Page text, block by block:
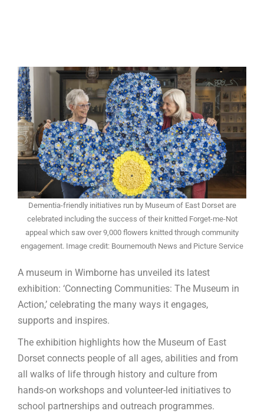
Dementia-friendly initiatives run by Museum of East Dorset are
celebrated including the success of their knitted Forget-me-Not
appeal which saw over 9,000 flowers knitted through community
engagement. Image credit: Bournemouth News and Picture Service
A museum in Wimborne has unveiled its latest
exhibition: ‘Connecting Communities: The Museum in
Action,’ celebrating the many ways it engages,
supports and inspires.
The exhibition highlights how the Museum of East
Dorset connects people of all ages, abilities and from
all walks of life through history and culture from
hands-on workshops and volunteer-led initiatives to
school partnerships and outreach programmes.